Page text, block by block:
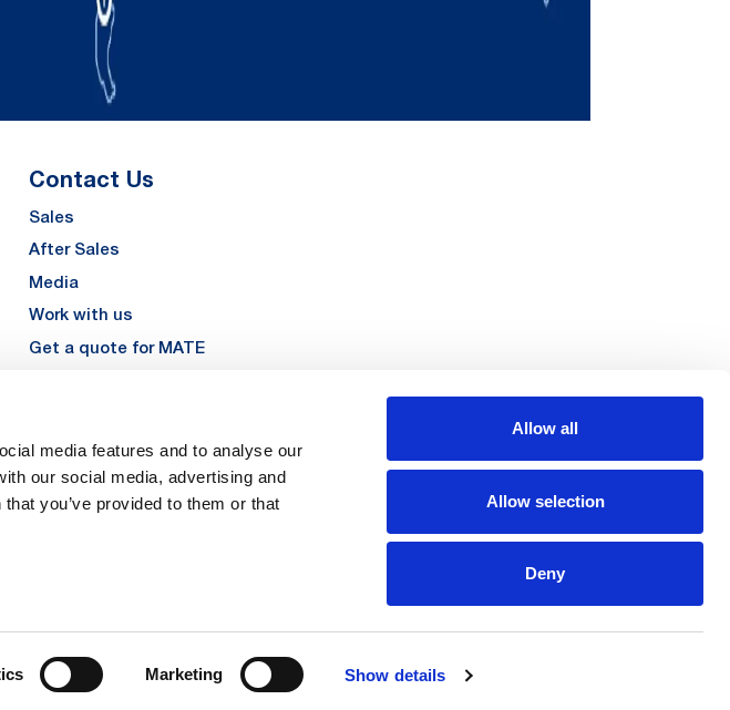
media features and to analyse our
our social media, advertising and
you’ve provided to them or that
Marketing Show details
Allow all
Allow selection
Deny
Contact Us
Sales
After Sales
Media
Work with us
Get a quote for MATE
LinkedIn
Instagram
YouTube
Italy. Fully Paid Share Capital: Euro 48,013,959
of Torino Companies, Tax Code and VAT n. 00952120012